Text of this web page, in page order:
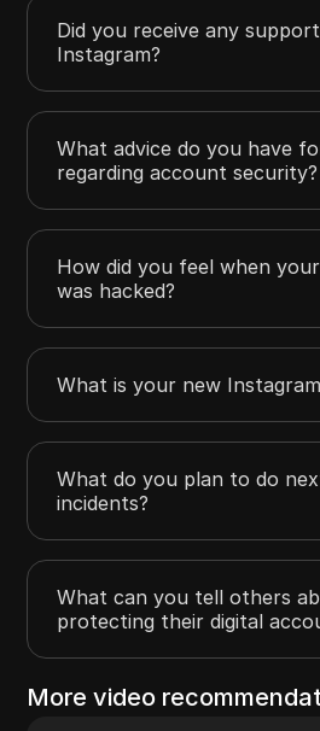
Did you receive any
Instagram?
What advice do you have
regarding account security?
How did you feel when
was hacked?
What is your new
What do you plan to do
incidents?
What can you tell others
protecting their digital
More video